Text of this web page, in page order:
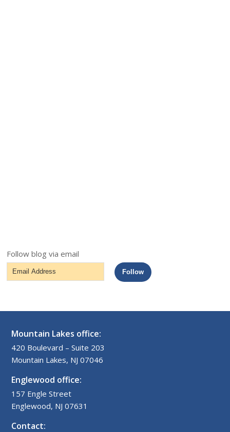
Follow blog via email
Email
Address
Follow
Mountain Lakes office:
420 Boulevard – Suite 203
Mountain Lakes, NJ 07046
Englewood office:
157 Engle Street
Englewood, NJ 07631
Contact: